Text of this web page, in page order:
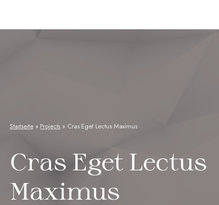
Startseite» Projects » Cras Eget Lectus Maximus
Cras Eget Lectus
Maximus